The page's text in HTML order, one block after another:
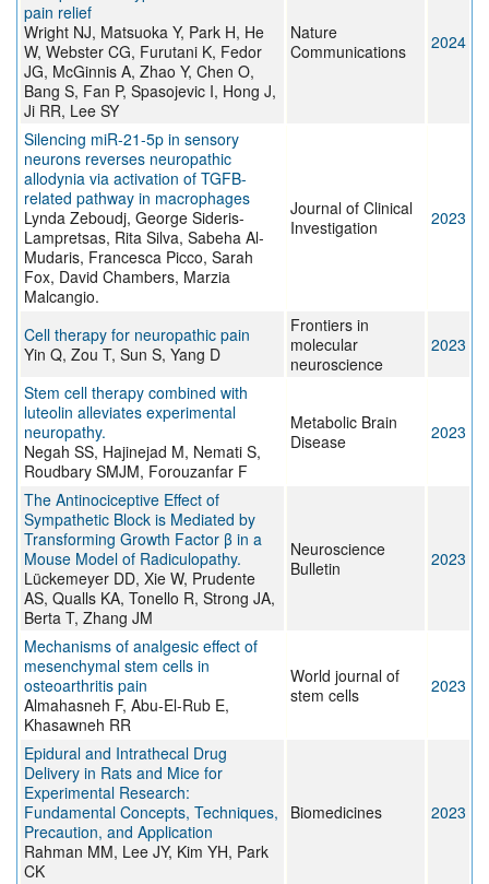
pain relief
Wright NJ, Matsuoka Y, Park H, He
W, Webster CG, Furutani K, Fedor
JG, McGinnis A, Zhao Y, Chen O,
Bang S, Fan P, Spasojevic I, Hong J,
Ji RR, Lee SY
Nature
Communications
2024
Silencing miR-21-5p in sensory
neurons reverses neuropathic
allodynia via activation of TGFB-
related pathway in macrophages
Lynda Zeboudj, George Sideris-
Lampretsas, Rita Silva, Sabeha Al-
Mudaris, Francesca Picco, Sarah
Fox, David Chambers, Marzia
Malcangio.
Journal of Clinical
Investigation
2023
Cell therapy for neuropathic pain
Yin Q, Zou T, Sun S, Yang D
Frontiers in
molecular
neuroscience
2023
Stem cell therapy combined with
luteolin alleviates experimental
neuropathy.
Negah SS, Hajinejad M, Nemati S,
Roudbary SMJM, Forouzanfar F
Metabolic Brain
Disease
2023
The Antinociceptive Effect of
Sympathetic Block is Mediated by
Transforming Growth Factor β in a
Mouse Model of Radiculopathy.
Lückemeyer DD, Xie W, Prudente
AS, Qualls KA, Tonello R, Strong JA,
Berta T, Zhang JM
Neuroscience
Bulletin
2023
Mechanisms of analgesic effect of
mesenchymal stem cells in
osteoarthritis pain
Almahasneh F, Abu-El-Rub E,
Khasawneh RR
World journal of
stem cells
2023
Epidural and Intrathecal Drug
Delivery in Rats and Mice for
Experimental Research:
Fundamental Concepts, Techniques,
Precaution, and Application
Rahman MM, Lee JY, Kim YH, Park
CK
Biomedicines 2023